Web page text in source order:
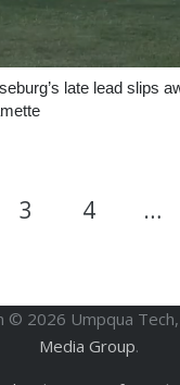
late lead slips
3 4 …
© 2026 Umpqua
Media Group.